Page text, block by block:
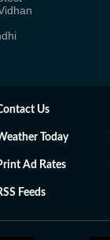
Us
Today
Ad Rates
Feeds